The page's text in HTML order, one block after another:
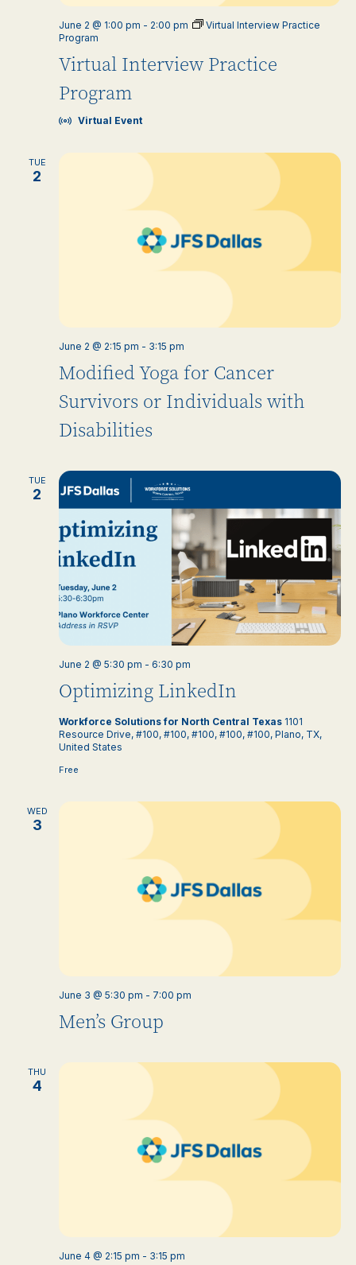
Virtual Interview Practice
Program
June 2 @ 1:00 pm - 2:00 pm
Virtual Interview Practice
Program
Virtual Event
TUE
2
Modified Yoga for Cancer
Survivors or Individuals with
Disabilities
June 2 @ 2:15 pm - 3:15 pm
TUE
2
Optimizing LinkedIn
June 2 @ 5:30 pm - 6:30 pm
Workforce Solutions for North Central Texas 1101
Resource Drive, #100, #100, #100, #100, #100, Plano, TX,
United States
Free
WED
3
Men’s Group
June 3 @ 5:30 pm - 7:00 pm
THU
4
June 4 @ 2:15 pm - 3:15 pm